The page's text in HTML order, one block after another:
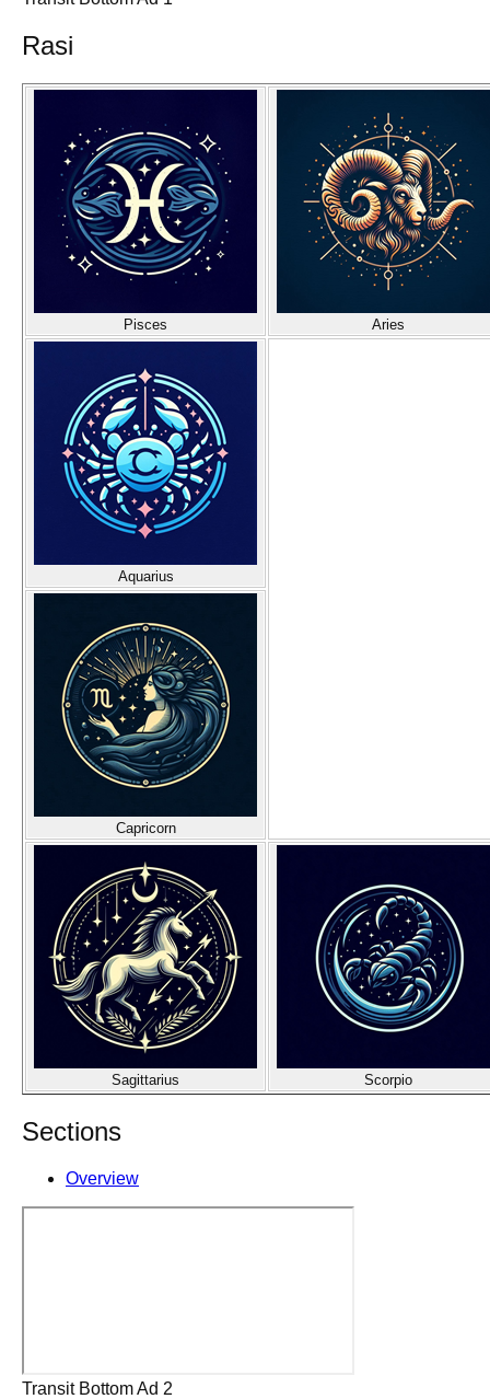
Rasi
Pisces Aries
Aquarius
Capricorn
Sagittarius Scorpio
Sections
Overview
Transit Bottom Ad 2